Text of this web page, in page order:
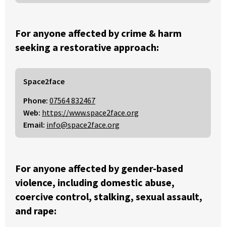
For anyone affected by crime & harm
seeking a restorative approach:
Space2face
Phone: 07564 832467
Web: https://www.space2face.org
Email: info@space2face.org
For anyone affected by gender-based
violence, including domestic abuse,
coercive control, stalking, sexual assault,
and rape: